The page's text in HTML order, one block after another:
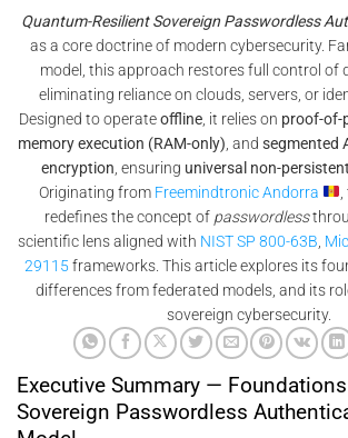
Quantum-Resilient Sovereign Passwordless
as a core doctrine of modern cybersecurity.
model, this approach restores full control of
eliminating reliance on clouds, servers, or
Designed to operateoffline, it relies on proof-of-
memory execution (RAM-only) , and segmented
encryption , ensuring universal non-
Originating from Freemindtronic Andorra
redefines the concept of passwordless
scientific lens aligned with NIST SP 800-63B
29115 frameworks. This article explores its
differences from federated models, and its
sovereign cybersecurity.
Executive Summary —
Sovereign Passwordless